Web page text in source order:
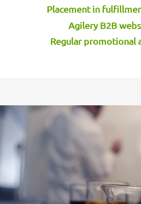
Placement in
Agilery B2B
Regular promotional